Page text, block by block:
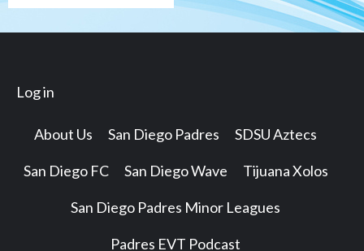
Log in
About Us San Diego Padres SDSU Aztecs
San Diego FC San Diego Wave Tijuana Xolos
San Diego Padres Minor Leagues
Padres EVT Podcast